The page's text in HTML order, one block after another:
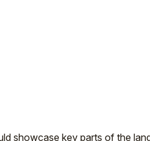
showcase key parts of the